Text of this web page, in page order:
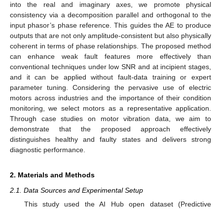
into the real and imaginary axes, we promote physical
consistency via a decomposition parallel and orthogonal to the
input phasor’s phase reference. This guides the AE to produce
outputs that are not only amplitude-consistent but also physically
coherent in terms of phase relationships. The proposed method
can enhance weak fault features more effectively than
conventional techniques under low SNR and at incipient stages,
and it can be applied without fault-data training or expert
parameter tuning. Considering the pervasive use of electric
motors across industries and the importance of their condition
monitoring, we select motors as a representative application.
Through case studies on motor vibration data, we aim to
demonstrate that the proposed approach effectively
distinguishes healthy and faulty states and delivers strong
diagnostic performance.
2. Materials and Methods
2.1. Data Sources and Experimental Setup
This study used the AI Hub open dataset (Predictive